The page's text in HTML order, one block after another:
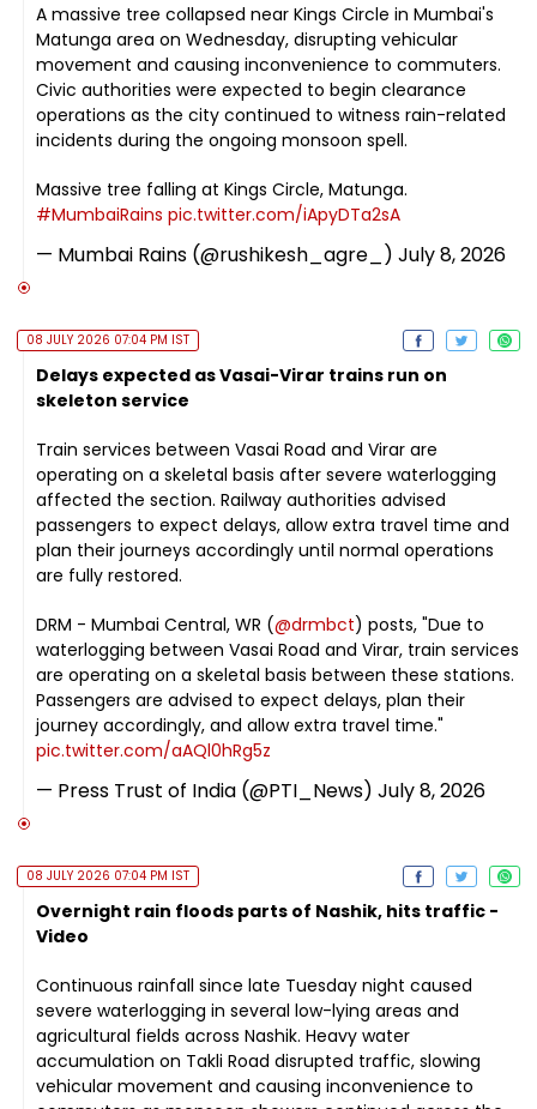
A massive tree collapsed near Kings Circle in Mumbai's
Matunga area on Wednesday, disrupting vehicular
movement and causing inconvenience to commuters.
Civic authorities were expected to begin clearance
operations as the city continued to witness rain-related
incidents during the ongoing monsoon spell.
Massive tree falling at Kings Circle, Matunga.
#MumbaiRains pic.twitter.com/iApyDTa2sA
— Mumbai Rains (@rushikesh_agre_) July 8, 2026
08 JULY 2026 07:04 PM IST
Delays expected as Vasai-Virar trains run on
skeleton service
Train services between Vasai Road and Virar are
operating on a skeletal basis after severe waterlogging
affected the section. Railway authorities advised
passengers to expect delays, allow extra travel time and
plan their journeys accordingly until normal operations
are fully restored.
DRM - Mumbai Central, WR (@drmbct) posts, "Due to
waterlogging between Vasai Road and Virar, train services
are operating on a skeletal basis between these stations.
Passengers are advised to expect delays, plan their
journey accordingly, and allow extra travel time."
pic.twitter.com/aAQl0hRg5z
— Press Trust of India (@PTI_News) July 8, 2026
08 JULY 2026 07:04 PM IST
Overnight rain floods parts of Nashik, hits traffic -
Video
Continuous rainfall since late Tuesday night caused
severe waterlogging in several low-lying areas and
agricultural fields across Nashik. Heavy water
accumulation on Takli Road disrupted traffic, slowing
vehicular movement and causing inconvenience to